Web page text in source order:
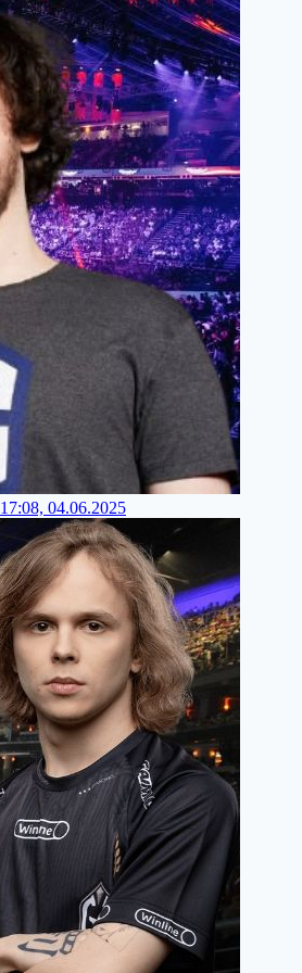
17:08, 04.06.2025